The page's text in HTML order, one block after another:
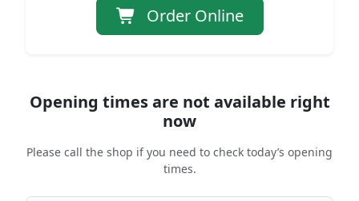
Order Online
Opening times are not available right
now
Please call the shop if you need to check today’s opening
times.